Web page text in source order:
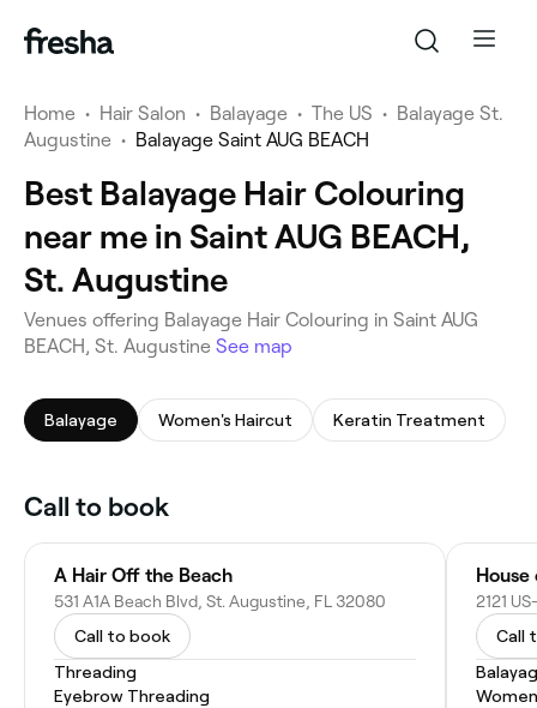
Home • Hair Salon • Balayage • The US • Balayage St.
Augustine • Balayage Saint AUG BEACH
Best Balayage Hair Colouring
near me in Saint AUG BEACH,
St. Augustine
Venues offering Balayage Hair Colouring in Saint AUG
BEACH, St. Augustine See map
Balayage Women's Haircut Keratin Treatment
Call to book
A Hair Off the Beach
531 A1A Beach Blvd, St. Augustine, FL 32080
Call to book
Threading
Eyebrow Threading
2121
Call